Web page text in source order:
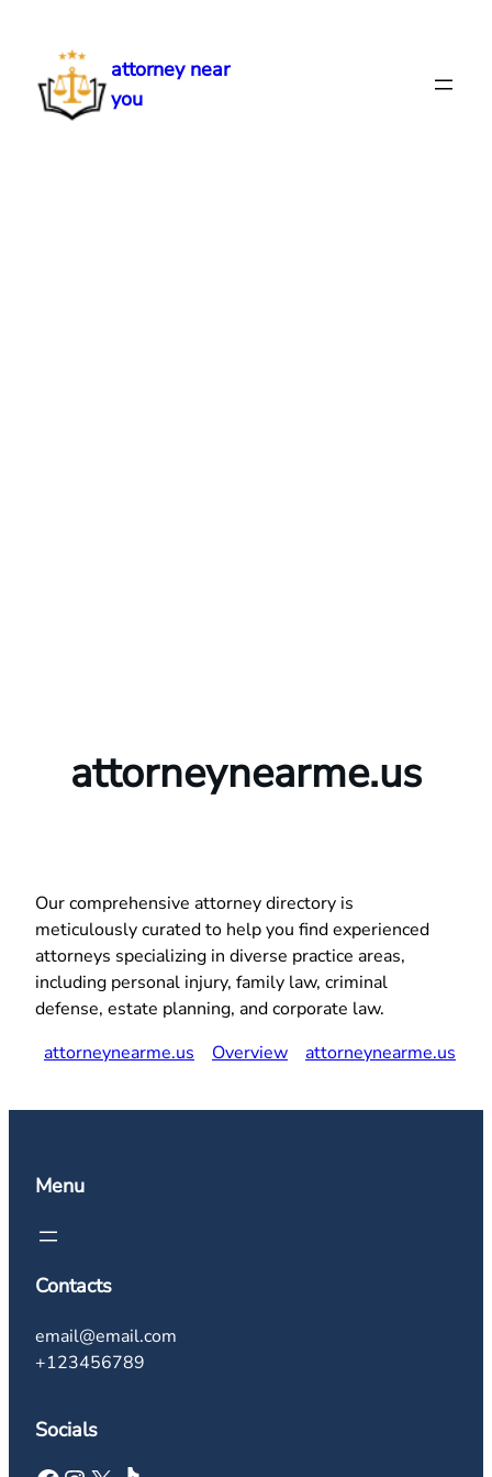
content
attorney near
you
attorneynearme.us
Our comprehensive attorney directory is
meticulously curated to help you find experienced
attorneys specializing in diverse practice areas,
including personal injury, family law, criminal
defense, estate planning, and corporate law.
attorneynearme.us
Overview attorneynearme.us
Menu
Contacts
email@email.com
+123456789
Socials